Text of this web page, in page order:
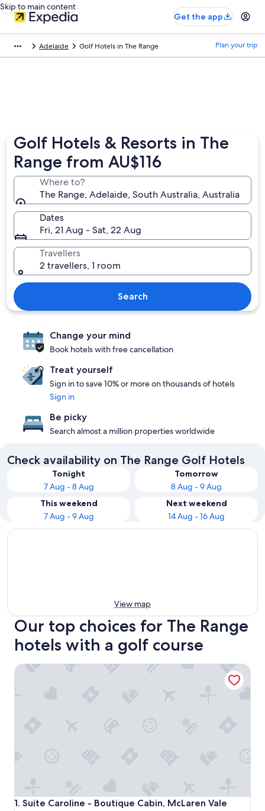
Skip to main content
Get the app
Adelaide Golf Hotels in The Range Plan your trip
Golf Hotels & Resorts in The
Range from AU$116
Where to?
The Range, Adelaide, South Australia, Australia
Dates
Fri, 21 Aug - Sat, 22 Aug
Travellers
2 travellers, 1 room
Search
Change your mind
Book hotels with free cancellation
Treat yourself
Sign in to save 10% or more on thousands of hotels
Sign in
Be picky
Search almost a million properties worldwide
Check availability on The Range Golf Hotels
Tonight
7 Aug - 8 Aug
Tomorrow
8 Aug - 9 Aug
This weekend
7 Aug - 9 Aug
Next weekend
14 Aug - 16 Aug
View map
Our top choices for The Range
hotels with a golf course
1. Suite Caroline - Boutique Cabin, McLaren Vale
Suite Caroline - Boutique Cabin, McLaren Vale
Suite Caroline - Boutique Cabin, McLaren Vale